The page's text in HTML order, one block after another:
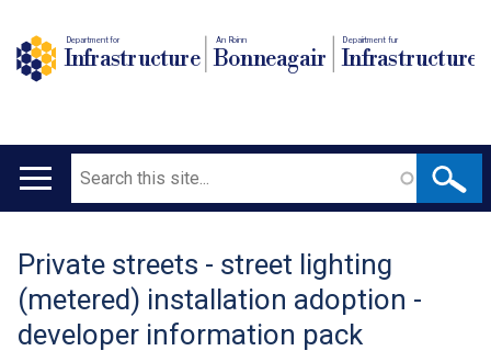
Department for
Infrastructure
An Roinn
Bonneagair
Depairtment fur
Infrastructure
Main
Search
Translation
help
Private streets - street lighting
(metered) installation adoption -
developer information pack